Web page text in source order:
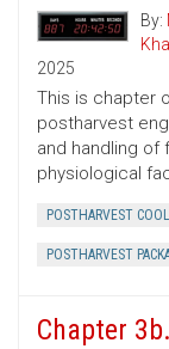
By:
2025
This is chapter
postharvest
and handling
physiological
POSTHARVEST
POSTHARVEST
Chapter